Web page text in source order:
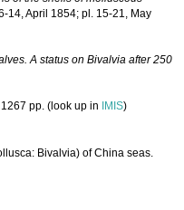
14, April 1854; pl. 15-21, May
A status on Bivalvia after 250
1267 pp. (look up in IMIS)
Bivalvia) of China seas.